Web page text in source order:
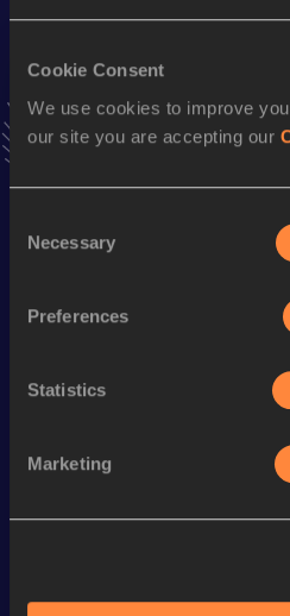
Cookie Consent
We use cookies to improve
our site you are accepting our
Selection
Necessary
Preferences
Statistics
Marketing
1500 Metres
Result
4:10.43
16
Season’s bests (
10 Kilometres Road
Looking for another
Watch & listen